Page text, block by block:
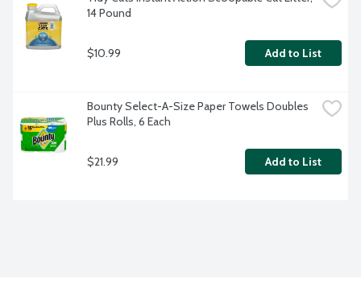
14 Pound
$10.99 Add to List
Bounty Select-A-Size Paper Towels Doubles
Plus Rolls, 6 Each
$21.99 Add to List